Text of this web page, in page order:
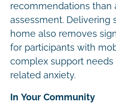
recommendations than
assessment. Delivering
home also removes
for participants with
complex support
related anxiety.
In Your Community